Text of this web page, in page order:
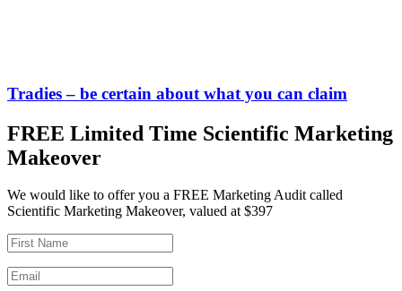
Tradies – be certain about what you can claim
FREE Limited Time Scientific Marketing
Makeover
We would like to offer you a FREE Marketing Audit called
Scientific Marketing Makeover, valued at $397